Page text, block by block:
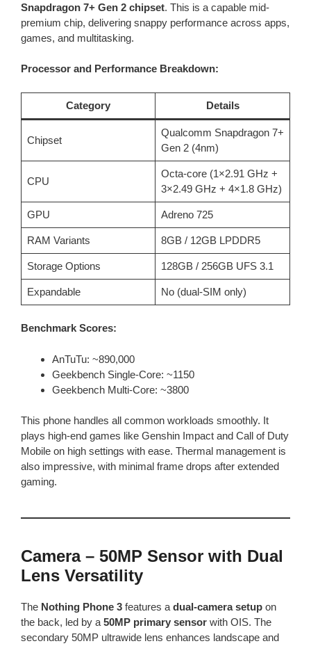
Snapdragon 7+ Gen 2 chipset. This is a capable mid-
premium chip, delivering snappy performance across apps,
games, and multitasking.
Processor and Performance Breakdown:
Category Details
Chipset
Qualcomm Snapdragon 7+
Gen 2 (4nm)
CPU
Octa-core (1×2.91 GHz +
3×2.49 GHz + 4×1.8 GHz)
GPU Adreno 725
RAM Variants 8GB / 12GB LPDDR5
Storage Options 128GB / 256GB UFS 3.1
Expandable No (dual-SIM only)
Benchmark Scores:
AnTuTu: ~890,000
Geekbench Single-Core: ~1150
Geekbench Multi-Core: ~3800
This phone handles all common workloads smoothly. It
plays high-end games like Genshin Impact and Call of Duty
Mobile on high settings with ease. Thermal management is
also impressive, with minimal frame drops after extended
gaming.
Camera – 50MP Sensor with Dual
Lens Versatility
The Nothing Phone 3 features a dual-camera setup on
the back, led by a 50MP primary sensor with OIS. The
secondary 50MP ultrawide lens enhances landscape and